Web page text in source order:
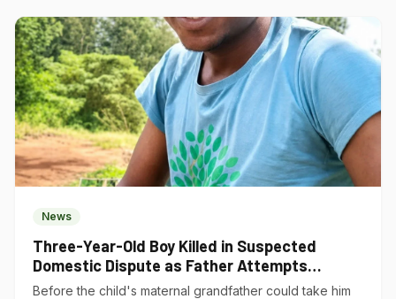
News
Three-Year-Old Boy Killed in Suspected
Domestic Dispute as Father Attempts
Suicide in Gatundu South
Before the child's maternal grandfather could take him